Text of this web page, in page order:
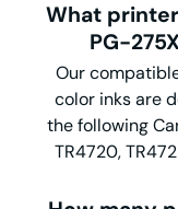
What
PG-
Our
color inks are
the following
TR4720,